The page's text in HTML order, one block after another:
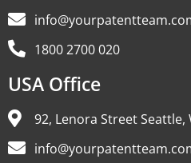
1800 2700 020
USA Office
92, Lenora Street Seattle,